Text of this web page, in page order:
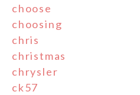
choose
choosing
chris
christmas
chrysler
ck57